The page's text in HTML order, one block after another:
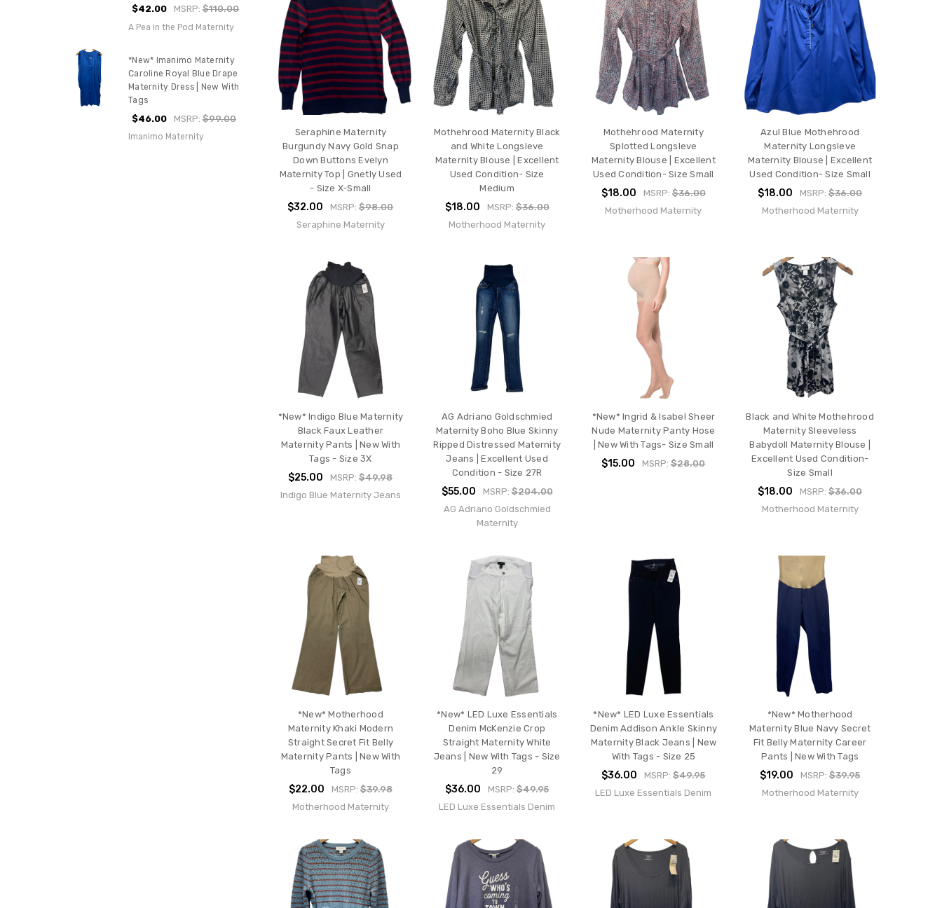
$42.00 MSRP:$110.00
A Pea in the Pod Maternity
*New* Imanimo Maternity
Caroline Royal Blue Drape
Maternity Dress | New With
Tags
$46.00 MSRP:$99.00
Imanimo Maternity
Seraphine Maternity
Burgundy Navy Gold Snap
Down Buttons Evelyn
Maternity Top | Gnetly Used
- Size X-Small
$32.00 MSRP:$98.00
Seraphine Maternity
Mothehrood Maternity Black
and White Longsleve
Maternity Blouse | Excellent
Used Condition- Size
Medium
$18.00 MSRP:$36.00
Motherhood Maternity
Mothehrood Maternity
Splotted Longsleve
Maternity Blouse | Excellent
Used Condition- Size Small
$18.00 MSRP: $36.00
Motherhood Maternity
Azul Blue Mothehrood
Maternity Longsleve
Maternity Blouse | Excellent
Used Condition- Size Small
$18.00 MSRP:$36.00
Motherhood Maternity
*New* Indigo Blue Maternity
Black Faux Leather
Maternity Pants | New With
Tags - Size 3X
$25.00 MSRP:$49.98
Indigo Blue Maternity Jeans
AG Adriano Goldschmied
Maternity Boho Blue Skinny
Ripped Distressed Maternity
Jeans | Excellent Used
Condition - Size 27R
$55.00 MSRP:$204.00
AG Adriano Goldschmied
Maternity
*New* Ingrid & Isabel Sheer
Nude Maternity Panty Hose
| New With Tags- Size Small
$15.00 MSRP:$28.00
Black and White Mothehrood
Maternity Sleeveless
Babydoll Maternity Blouse |
Excellent Used Condition-
Size Small
$18.00 MSRP:$36.00
Motherhood Maternity
*New* Motherhood
Maternity Khaki Modern
Straight Secret Fit Belly
Maternity Pants | New With
Tags
$22.00 MSRP: $39.98
Motherhood Maternity
*New* LED Luxe Essentials
Denim McKenzie Crop
Straight Maternity White
Jeans | New With Tags - Size
29
$36.00 MSRP:$49.95
LED Luxe Essentials Denim
*New* LED Luxe Essentials
Denim Addison Ankle Skinny
Maternity Black Jeans | New
With Tags - Size 25
$36.00 MSRP:$49.95
LED Luxe Essentials Denim
*New* Motherhood
Maternity Blue Navy Secret
Fit Belly Maternity Career
Pants | New With Tags
$19.00 MSRP:$39.95
Motherhood Maternity